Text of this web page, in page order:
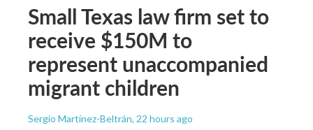
Small Texas law firm set to
receive $150M to
represent unaccompanied
migrant children
Sergio Martínez-Beltrán, 22 hours ago